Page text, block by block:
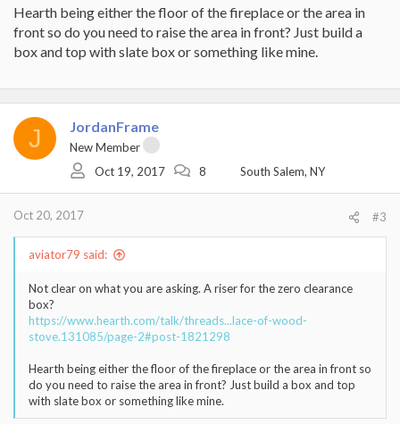
Hearth being either the floor of the fireplace or the area in
front so do you need to raise the area in front? Just build a
box and top with slate box or something like mine.
J JordanFrame
New Member
Oct 19, 2017
8 South Salem, NY
Oct 20, 2017 #3
aviator79 said:
Not clear on what you are asking. A riser for the zero clearance
box?
https://www.hearth.com/talk/threads...lace-of-wood-
stove.131085/page-2#post-1821298
Hearth being either the floor of the fireplace or the area in front so
do you need to raise the area in front? Just build a box and top
with slate box or something like mine.